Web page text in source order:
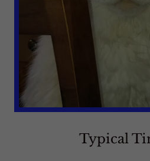
Typical